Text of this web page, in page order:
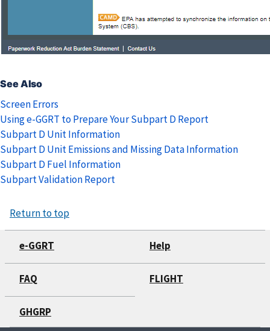
See Also
Screen Errors
Using e-GGRT to Prepare Your Subpart D Report
Subpart D Unit Information
Subpart D Unit Emissions and Missing Data Information
Subpart D Fuel Information
Subpart Validation Report
Return to top
e-GGRT Help
FAQ FLIGHT
GHGRP